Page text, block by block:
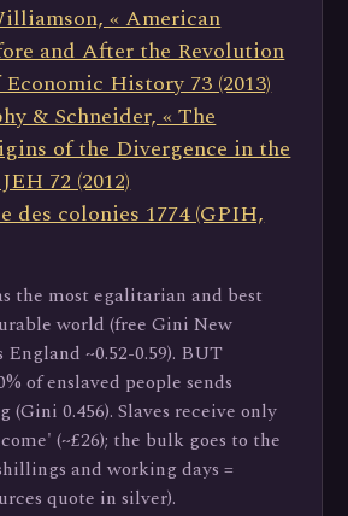
« American
and After the Revolution
History 73 (2013)
& Schneider, « The
of the Divergence in the
72 (2012)
des colonies 1774 (GPIH,
the most egalitarian and best
world (free Gini New
England ~0.52-0.59). BUT
of enslaved people sends
(Gini 0.456). Slaves receive only
(~£26); the bulk goes to the
and working days =
quote in silver).